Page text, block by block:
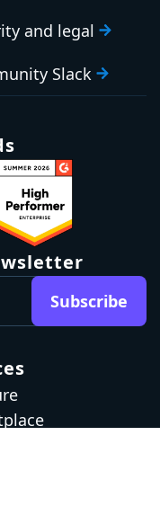
and legal
Slack
Subscribe